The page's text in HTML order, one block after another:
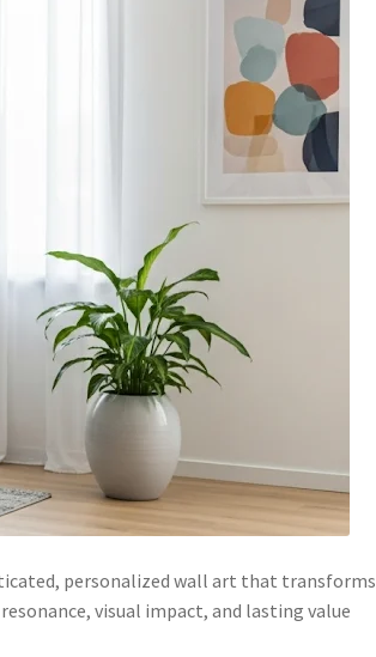
personalized wall art that transforms
visual impact, and lasting value